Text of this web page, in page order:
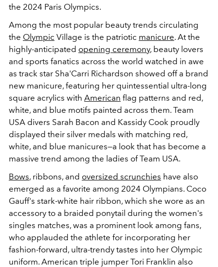
the 2024 Paris Olympics.
Among the most popular beauty trends circulating
the Olympic Village is the patriotic manicure. At the
highly-anticipated opening ceremony, beauty lovers
and sports fanatics across the world watched in awe
as track star Sha'Carri Richardson showed off a brand
new manicure, featuring her quintessential ultra-long
square acrylics with American flag patterns and red,
white, and blue motifs painted across them. Team
USA divers Sarah Bacon and Kassidy Cook proudly
displayed their silver medals with matching red,
white, and blue manicures—a look that has become a
massive trend among the ladies of Team USA.
Bows, ribbons, and oversized scrunchies have also
emerged as a favorite among 2024 Olympians. Coco
Gauff's stark-white hair ribbon, which she wore as an
accessory to a braided ponytail during the women's
singles matches, was a prominent look among fans,
who applauded the athlete for incorporating her
fashion-forward, ultra-trendy tastes into her Olympic
uniform. American triple jumper Tori Franklin also